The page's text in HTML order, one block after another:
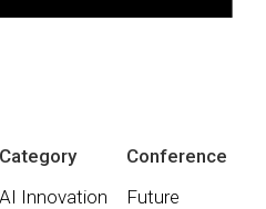
Category
Conference
AI Innovation
Future